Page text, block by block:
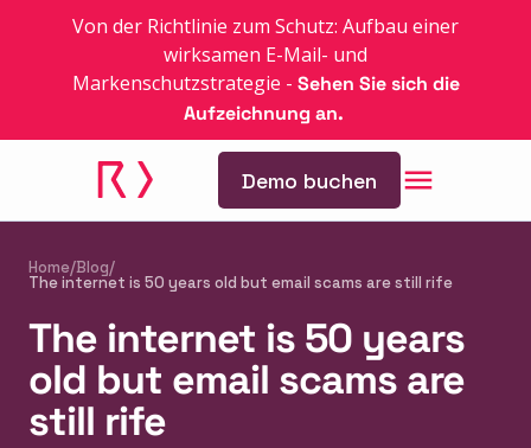
Von der Richtlinie zum Schutz: Aufbau einer
wirksamen E-Mail- und
Markenschutzstrategie - Sehen Sie sich die
Aufzeichnung an.
Demo buchen
Home/Blog/
The internet is 50 years old but email scams are still rife
The internet is 50 years
old but email scams are
still rife